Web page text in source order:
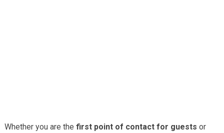
Whether you are the first point of contact for guests or